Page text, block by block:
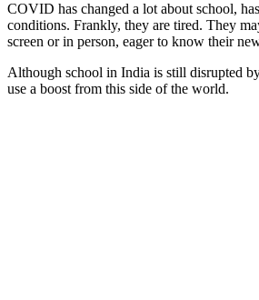
COVID has changed a lot about school,
conditions. Frankly, they are tired. They
screen or in person, eager to know their
Although school in India is still disrupted
use a boost from this side of the world.